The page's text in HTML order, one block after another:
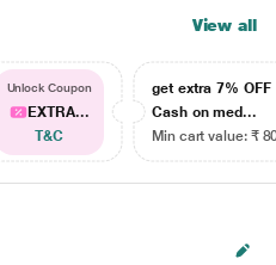
View all
Unlock Coupon
EXTRA...
T&C
get extra 7% OFF
Cash on med...
Min cart value: ₹